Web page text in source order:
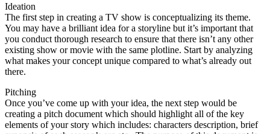
Ideation
The first step in creating a TV show is conceptualizing its theme.
You may have a brilliant idea for a storyline but it’s important that
you conduct thorough research to ensure that there isn’t any other
existing show or movie with the same plotline. Start by analyzing
what makes your concept unique compared to what’s already out
there.
Pitching
Once you’ve come up with your idea, the next step would be
creating a pitch document which should highlight all of the key
elements of your story which includes: characters description, brief